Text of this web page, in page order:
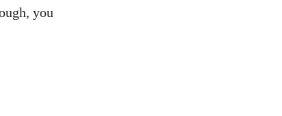
⁣you